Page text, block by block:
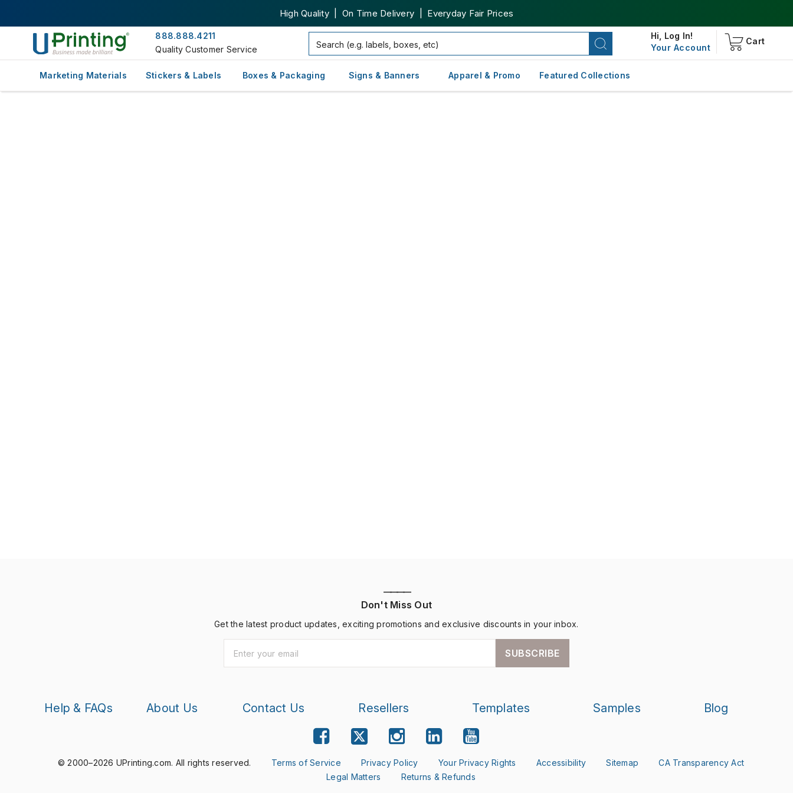
High Quality | On Time Delivery | Everyday Fair Prices
888.888.4211
Quality Customer Service
Hi, Log In!
Your Account
Cart
Marketing Materials Stickers & Labels Boxes & Packaging Signs & Banners Apparel & Promo Featured Collections
————
Don't Miss Out
Get the latest product updates, exciting promotions and exclusive discounts in your inbox.
SUBSCRIBE
Help & FAQs About Us Contact Us Resellers Templates Samples Blog
© 2000–2026 UPrinting.com. All rights reserved. Terms of Service Privacy Policy Your Privacy Rights Accessibility Sitemap
CA Transparency Act
Legal Matters
Returns & Refunds